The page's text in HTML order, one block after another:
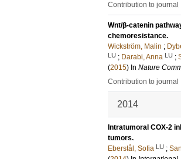
Contribution to journal
Wnt/β-catenin
chemoresistance.
Wickström, Malin ;
LU ; Darabi, Anna LU ;
(2015) In Nature
Contribution to journal
2014
Intratumoral COX-2
tumors.
Eberstål, Sofia LU ;